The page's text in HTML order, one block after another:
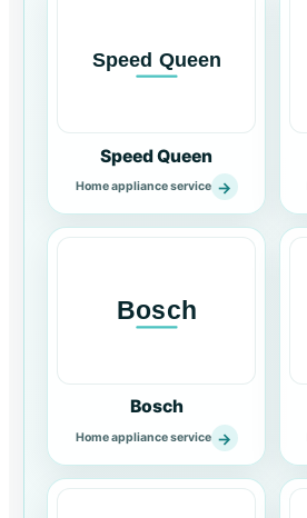
Speed Queen
Home appliance service →
Bosch
Home appliance service →